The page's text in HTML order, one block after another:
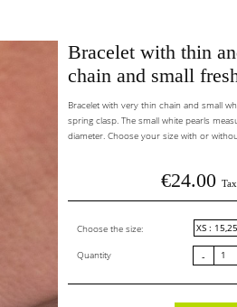
Bracelet with thin
chain and small
Bracelet with very thin chain and small
spring clasp. The small white pearls
diameter. Choose your size with or
€24.00
Choose the size:
Quantity -